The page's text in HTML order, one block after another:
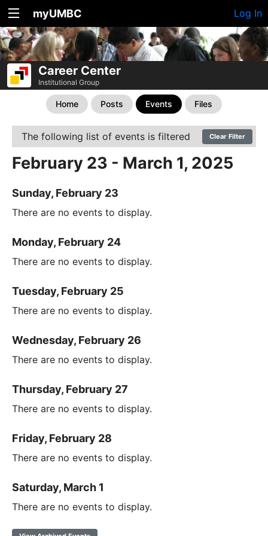
myUMBC Log In
Career Center
Institutional Group
Home Posts Events Files
The following list of events is filtered Clear Filter
February 23 - March 1, 2025
Sunday, February 23
There are no events to display.
Monday, February 24
There are no events to display.
Tuesday, February 25
There are no events to display.
Wednesday, February 26
There are no events to display.
Thursday, February 27
There are no events to display.
Friday, February 28
There are no events to display.
Saturday, March 1
There are no events to display.